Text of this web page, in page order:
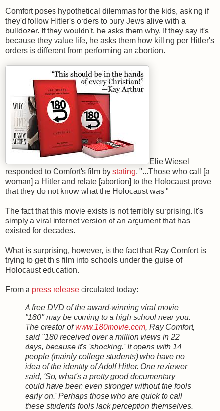
Comfort poses hypothetical dilemmas for the kids, asking if
they'd follow Hitler's orders to bury Jews alive with a
bulldozer. If they wouldn't, he asks them why. If they say it's
because they value life, he asks them how killing per Hitler's
orders is different from performing an abortion.
Elie Wiesel
responded to Comfort's film by stating, "...Those who call [a
woman] a Hitler and relate [abortion] to the Holocaust prove
that they do not know what the Holocaust was."
The fact that this movie exists is not terribly surprising. It's
simply a viral internet version of an argument that has
existed for decades.
What is surprising, however, is the fact that Ray Comfort is
trying to get this film into schools under the guise of
Holocaust education.
From a press release circulated today:
A free DVD of the award-winning viral movie
"180" may be coming to a high school near you.
The creator ofwww.180movie.com, Ray Comfort,
said "180 received over a million views in 22
days, because it's 'shocking.' It opens with 14
people (mainly college students) who have no
idea of the identity of Adolf Hitler. One reviewer
said, 'So, what's a pretty good documentary
could have been even stronger without the fools
early on.' Perhaps those who are quick to call
these students fools lack perception themselves.